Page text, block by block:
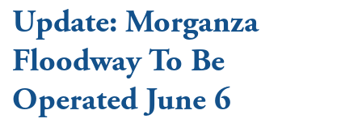
Update: Morganza
Floodway To Be
Operated June 6